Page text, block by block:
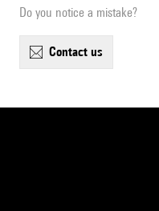
Do you notice a mistake?
contact us